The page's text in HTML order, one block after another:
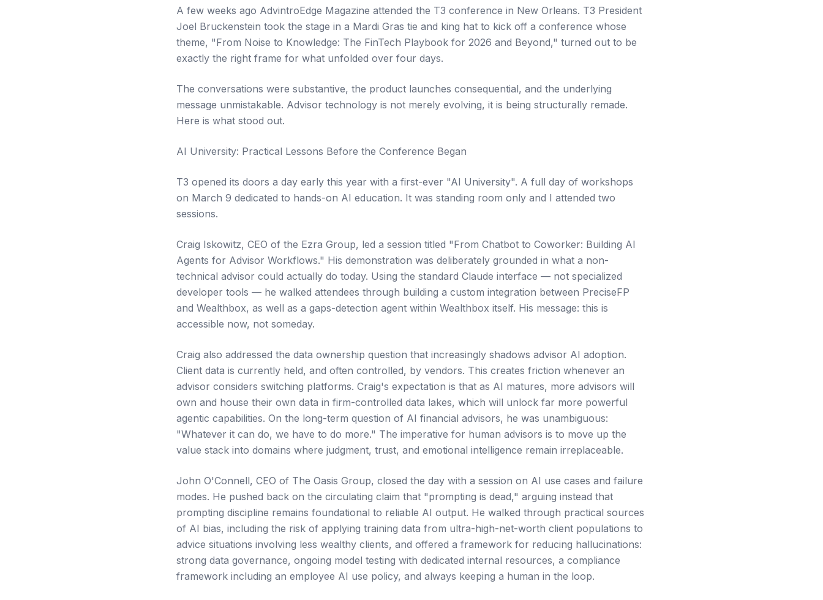
A few weeks ago AdvintroEdge Magazine attended the T3 conference in New Orleans. T3 President
Joel Bruckenstein took the stage in a Mardi Gras tie and king hat to kick off a conference whose
theme, "From Noise to Knowledge: The FinTech Playbook for 2026 and Beyond," turned out to be
exactly the right frame for what unfolded over four days.
The conversations were substantive, the product launches consequential, and the underlying
message unmistakable. Advisor technology is not merely evolving, it is being structurally remade.
Here is what stood out.
AI University: Practical Lessons Before the Conference Began
T3 opened its doors a day early this year with a first-ever "AI University". A full day of workshops
on March 9 dedicated to hands-on AI education. It was standing room only and I attended two
sessions.
Craig Iskowitz, CEO of the Ezra Group, led a session titled "From Chatbot to Coworker: Building AI
Agents for Advisor Workflows." His demonstration was deliberately grounded in what a non-
technical advisor could actually do today. Using the standard Claude interface — not specialized
developer tools — he walked attendees through building a custom integration between PreciseFP
and Wealthbox, as well as a gaps-detection agent within Wealthbox itself. His message: this is
accessible now, not someday.
Craig also addressed the data ownership question that increasingly shadows advisor AI adoption.
Client data is currently held, and often controlled, by vendors. This creates friction whenever an
advisor considers switching platforms. Craig's expectation is that as AI matures, more advisors will
own and house their own data in firm-controlled data lakes, which will unlock far more powerful
agentic capabilities. On the long-term question of AI financial advisors, he was unambiguous:
"Whatever it can do, we have to do more." The imperative for human advisors is to move up the
value stack into domains where judgment, trust, and emotional intelligence remain irreplaceable.
John O'Connell, CEO of The Oasis Group, closed the day with a session on AI use cases and failure
modes. He pushed back on the circulating claim that "prompting is dead," arguing instead that
prompting discipline remains foundational to reliable AI output. He walked through practical sources
of AI bias, including the risk of applying training data from ultra-high-net-worth client populations to
advice situations involving less wealthy clients, and offered a framework for reducing hallucinations:
strong data governance, ongoing model testing with dedicated internal resources, a compliance
framework including an employee AI use policy, and always keeping a human in the loop.